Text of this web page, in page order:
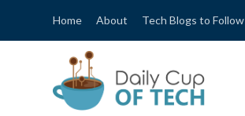
Home About Tech Blogs to Follow